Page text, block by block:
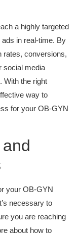
a highly targeted
in real-time. By
rates, conversions,
social media
With the right
way to
for your OB-GYN
your OB-GYN
necessary to
you are reaching
about how to